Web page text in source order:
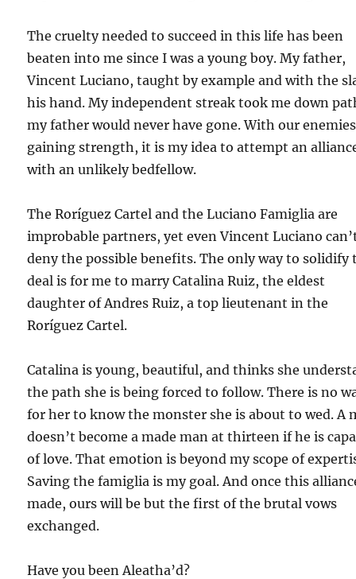
The cruelty needed to succeed in this life has been
beaten into me since I was a young boy. My father,
Vincent Luciano, taught by example and with the
his hand. My independent streak took me down
my father would never have gone. With our enemies
gaining strength, it is my idea to attempt an
with an unlikely bedfellow.
The Roríguez Cartel and the Luciano Famiglia are
improbable partners, yet even Vincent Luciano
deny the possible benefits. The only way to solidify
deal is for me to marry Catalina Ruiz, the eldest
daughter of Andres Ruiz, a top lieutenant in the
Roríguez Cartel.
Catalina is young, beautiful, and thinks she
the path she is being forced to follow. There is no
for her to know the monster she is about to wed. A
doesn’t become a made man at thirteen if he is
of love. That emotion is beyond my scope of
Saving the famiglia is my goal. And once this
made, ours will be but the first of the brutal vows
exchanged.
Have you been Aleatha’d?